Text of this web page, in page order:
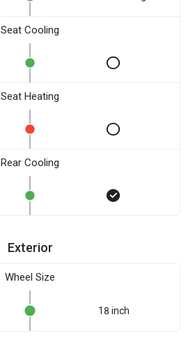
Seat Cooling
Seat Heating
Rear Cooling
Exterior
Wheel Size
18 inch